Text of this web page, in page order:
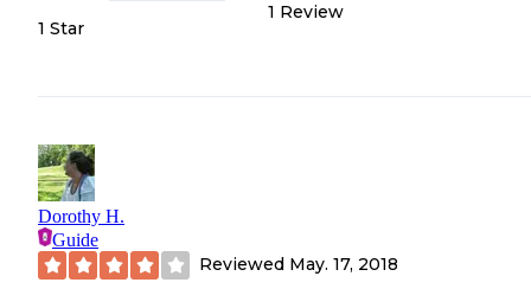
1 Star
1 Review
Dorothy H.
Guide
Reviewed May. 17, 2018